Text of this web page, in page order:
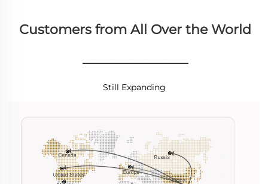
Customers from All Over the World
________________
Still Expanding